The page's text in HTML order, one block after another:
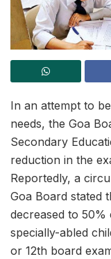
In an attempt to
needs, the Goa
Secondary
reduction in the
Reportedly, a
Goa Board stated
decreased to
specially-abled
or 12th board